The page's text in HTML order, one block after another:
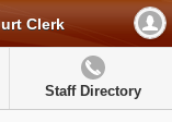
Clerk
Staff Directory